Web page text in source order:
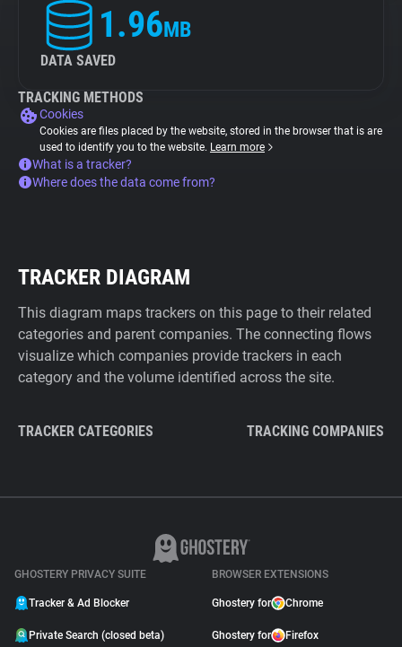
1.96MB
DATA SAVED
TRACKING METHODS
Cookies
Cookies are files placed by the website, stored in the browser that is are
used to identify you to the website. Learn more
What is a tracker?
Where does the data come from?
TRACKER DIAGRAM
This diagram maps trackers on this page to their related
categories and parent companies. The connecting flows
visualize which companies provide trackers in each
category and the volume identified across the site.
TRACKER CATEGORIES TRACKING COMPANIES
GHOSTERY PRIVACY SUITE
Tracker & Ad Blocker
Private Search (closed beta)
BROWSER EXTENSIONS
Ghostery for Chrome
Ghostery for Firefox